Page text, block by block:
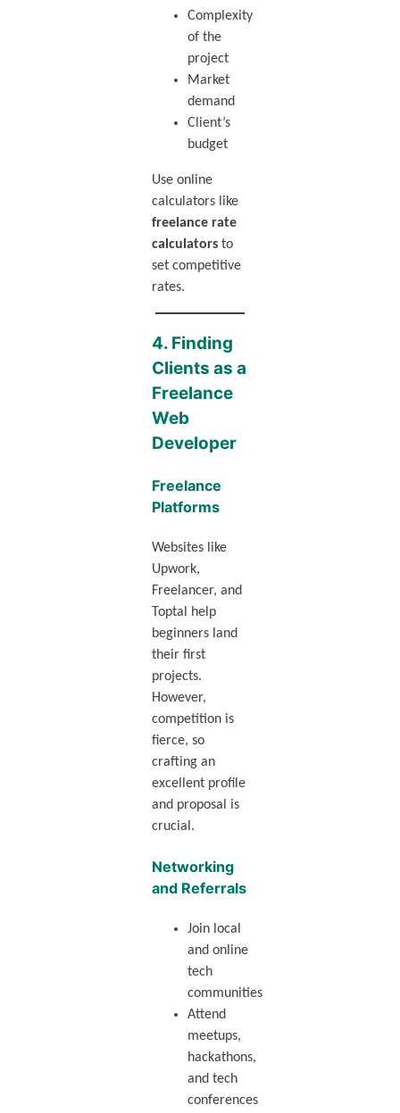
Complexity
of the
project
Market
demand
Client’s
budget
Use online
calculators like
freelance rate
calculatorsto
set competitive
rates.
4. Finding
Clients as a
Freelance
Web
Developer
Freelance
Platforms
Websites like
Upwork,
Freelancer, and
Toptal help
beginners land
their first
projects.
However,
competition is
fierce, so
crafting an
excellent profile
and proposal is
crucial.
Networking
and Referrals
Join local
and online
tech
communities
Attend
meetups,
hackathons,
and tech
conferences